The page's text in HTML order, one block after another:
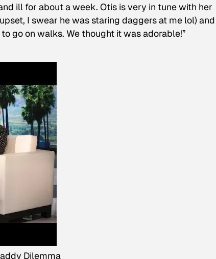
ill for about a week. Otis is very in tune with her
I swear he was staring daggers at me lol) and
go on walks. We thought it was adorable!”
Dilemma